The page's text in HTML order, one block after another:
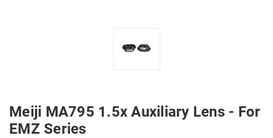
Meiji MA795 1.5x Auxiliary Lens - For
EMZ Series